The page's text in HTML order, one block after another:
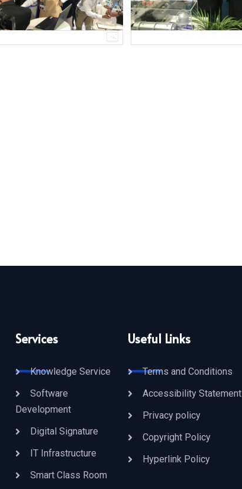
Services
Knowledge Service
Software
Development
Digital Signature
IT Infrastructure
Smart Class Room
Useful Links
Terms and Conditions
Accessibility Statement
Privacy policy
Copyright Policy
Hyperlink Policy